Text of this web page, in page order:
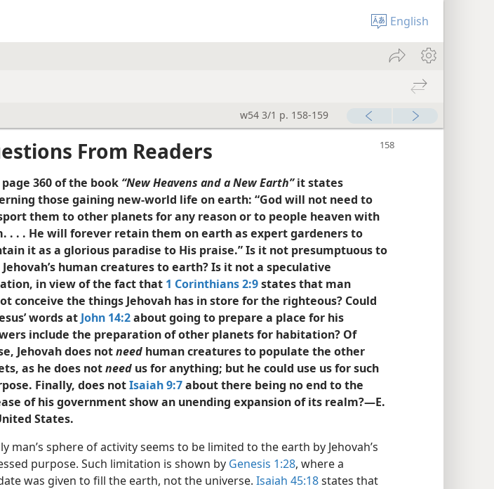
English
w54 3/1 p. 158-159
From Readers
page 360 of the book “New Heavens and a New Earth”it states
those gaining new-world life on earth: “God will not need to
them to other planets for any reason or to people heaven with
. . . He will forever retain them on earth as expert gardeners to
it as a glorious paradise to His praise.” Is it not presumptuous to
human creatures to earth? Is it not a speculative
in view of the fact that 1 Corinthians 2:9states that man
conceive the things Jehovah has in store for the righteous? Could
words at John 14:2about going to prepare a place for his
include the preparation of other planets for habitation? Of
Jehovah does notneed human creatures to populate the other
as he does notneed us for anything; but he could use us for such
Finally, does notIsaiah 9:7about there being no end to the
of his government show an unending expansion of its realm?—E.
States.
man’s sphere of activity seems to be limited to the earth by Jehovah’s
purpose. Such limitation is shown by Genesis 1:28, where a
was given to fill the earth, not the universe. Isaiah 45:18states that